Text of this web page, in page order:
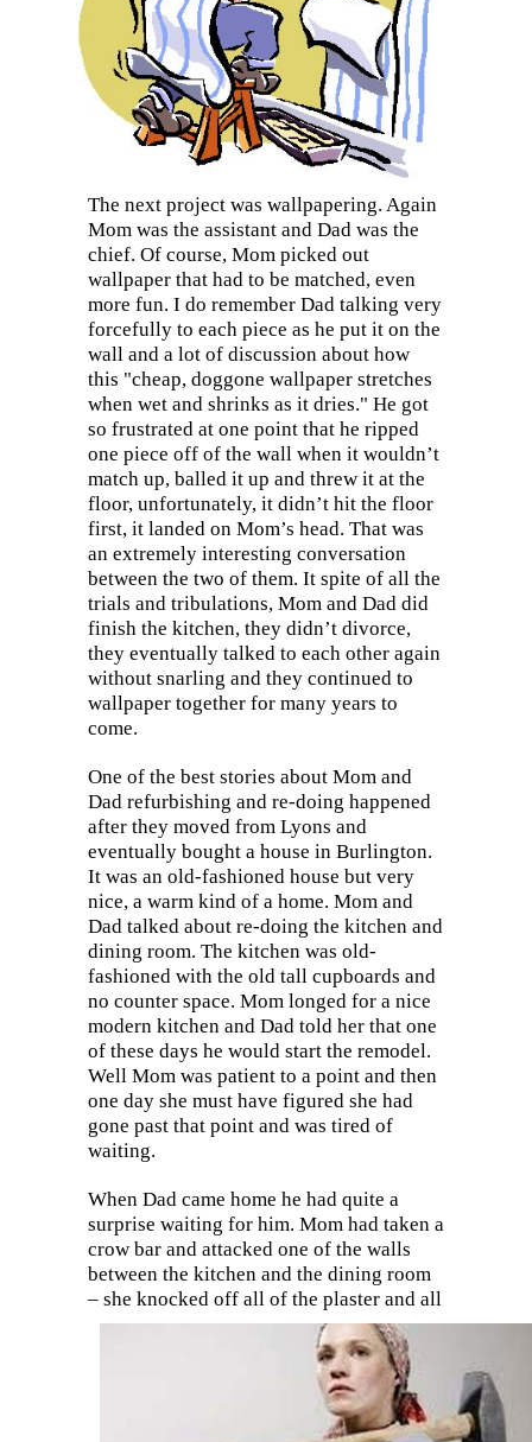
The next project was wallpapering. Again
Mom was the assistant and Dad was the
chief. Of course, Mom picked out
wallpaper that had to be matched, even
more fun. I do remember Dad talking very
forcefully to each piece as he put it on the
wall and a lot of discussion about how
this "cheap, doggone wallpaper stretches
when wet and shrinks as it dries." He got
so frustrated at one point that he ripped
one piece off of the wall when it wouldn’t
match up, balled it up and threw it at the
floor, unfortunately, it didn’t hit the floor
first, it landed on Mom’s head. That was
an extremely interesting conversation
between the two of them. It spite of all the
trials and tribulations, Mom and Dad did
finish the kitchen, they didn’t divorce,
they eventually talked to each other again
without snarling and they continued to
wallpaper together for many years to
come.
One of the best stories about Mom and
Dad refurbishing and re-doing happened
after they moved from Lyons and
eventually bought a house in Burlington.
It was an old-fashioned house but very
nice, a warm kind of a home. Mom and
Dad talked about re-doing the kitchen and
dining room. The kitchen was old-
fashioned with the old tall cupboards and
no counter space. Mom longed for a nice
modern kitchen and Dad told her that one
of these days he would start the remodel.
Well Mom was patient to a point and then
one day she must have figured she had
gone past that point and was tired of
waiting.
When Dad came home he had quite a
surprise waiting for him. Mom had taken a
crow bar and attacked one of the walls
between the kitchen and the dining room
– she knocked off all of the plaster and all